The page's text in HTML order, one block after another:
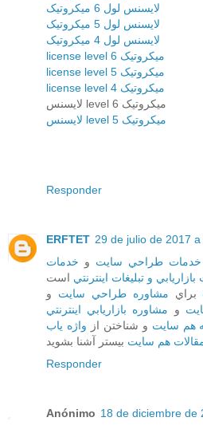
لایسنس لول 6 میکروتیک
لایسنس لول 5 میکروتیک
لایسنس لول 4 میکروتیک
license level 6 میکروتیک
license level 5 میکروتیک
license level 4 میکروتیک
لایسنس level 6 میکروتیک
لایسنس level 5 میکروتیک
Responder
ERFTET 29 de julio de 2017 a
خدمات طراحي سايت و خدمات
و تبليغات اينترنتي
براي مشاوره طراحي سايت و
و مشاوره بازاريابي اينترنتي
هم سايت و شناختن از واژه ياب
هم سايت
Responder
Anónimo 18 de diciembre de